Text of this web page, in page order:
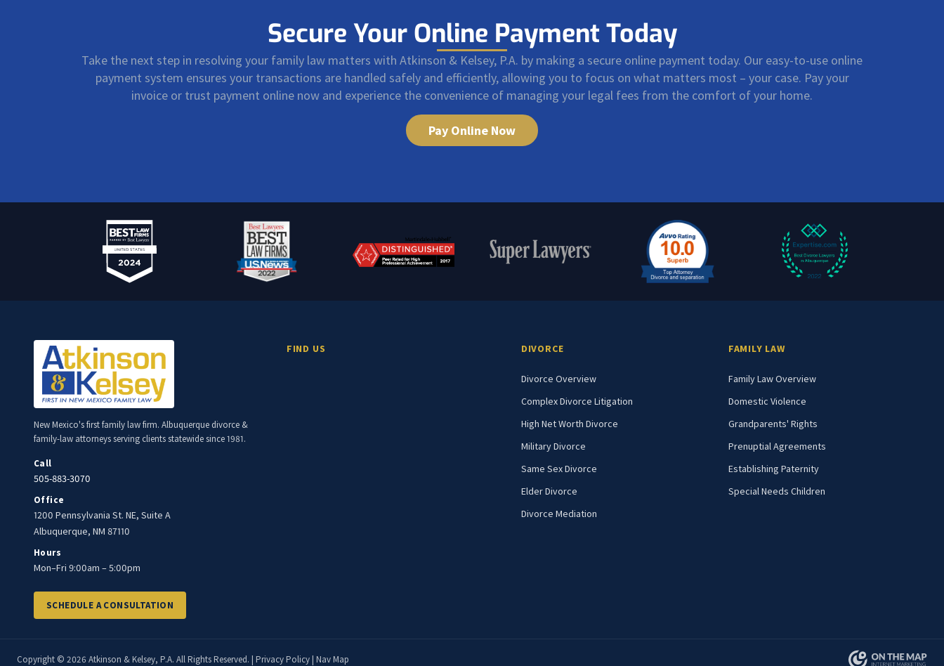
Secure Your Online Payment Today
Take the next step in resolving your family law matters with Atkinson & Kelsey, P.A. by making a secure online payment today. Our easy-to-use online
payment system ensures your transactions are handled safely and efficiently, allowing you to focus on what matters most – your case. Pay your
invoice or trust payment online now and experience the convenience of managing your legal fees from the comfort of your home.
Pay Online Now
New Mexico's first family law firm. Albuquerque divorce &
family-law attorneys serving clients statewide since 1981.
Call
505-883-3070
Office
1200 Pennsylvania St. NE, Suite A
Albuquerque, NM 87110
Hours
Mon–Fri 9:00am – 5:00pm
SCHEDULE A CONSULTATION
FIND US DIVORCE
Divorce Overview
Complex Divorce Litigation
High Net Worth Divorce
Military Divorce
Same Sex Divorce
Elder Divorce
Divorce Mediation
FAMILY LAW
Family Law Overview
Domestic Violence
Grandparents' Rights
Prenuptial Agreements
Establishing Paternity
Special Needs Children
Copyright © 2026 Atkinson & Kelsey, P.A. All Rights Reserved. | Privacy Policy| Nav Map